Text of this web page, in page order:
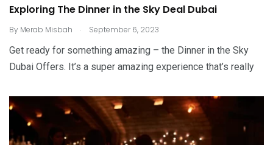
Exploring The Dinner in the Sky Deal Dubai
By Merab Misbah . September 6, 2023
Get ready for something amazing – the Dinner in the Sky
Dubai Offers. It’s a super amazing experience that’s really